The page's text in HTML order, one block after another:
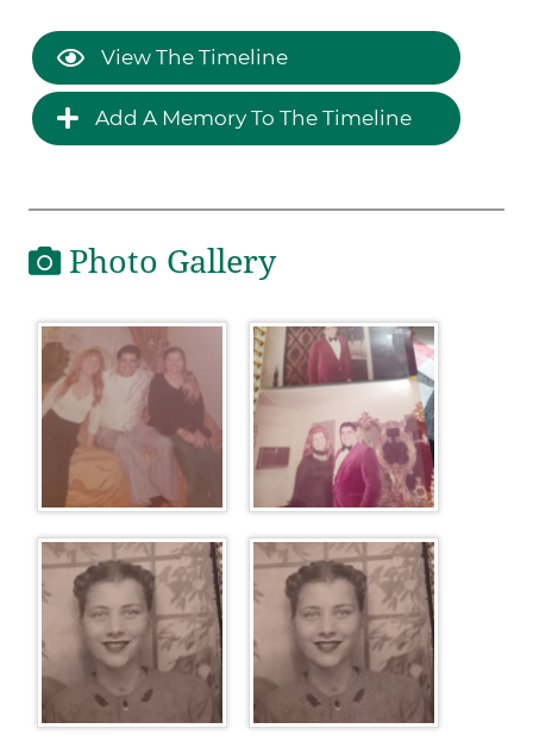
View The Timeline
Add A Memory To The Timeline
Photo Gallery